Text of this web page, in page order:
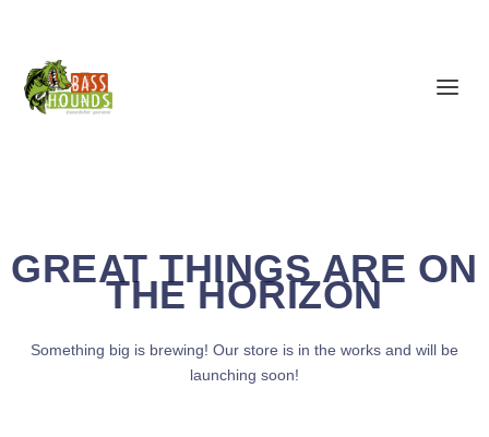
GREAT THINGS ARE ON
THE HORIZON
Something big is brewing! Our store is in the works and will be
launching soon!